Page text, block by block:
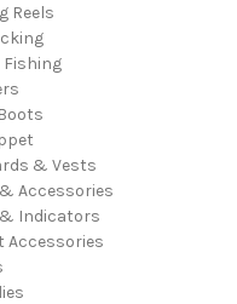
Reels
Fishing
& Vests
Accessories
Indicators
Accessories